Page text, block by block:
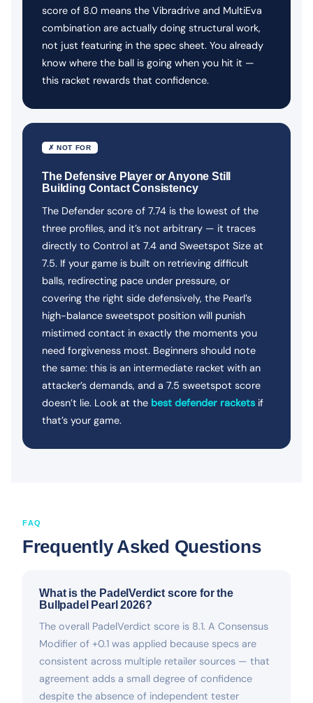
score of 8.0 means the Vibradrive and MultiEva
combination are actually doing structural work,
not just featuring in the spec sheet. You already
know where the ball is going when you hit it —
this racket rewards that confidence.
✗ NOT FOR
The Defensive Player or Anyone Still
Building Contact Consistency
The Defender score of 7.74 is the lowest of the
three profiles, and it’s not arbitrary — it traces
directly to Control at 7.4 and Sweetspot Size at
7.5. If your game is built on retrieving difficult
balls, redirecting pace under pressure, or
covering the right side defensively, the Pearl’s
high-balance sweetspot position will punish
mistimed contact in exactly the moments you
need forgiveness most. Beginners should note
the same: this is an intermediate racket with an
attacker’s demands, and a 7.5 sweetspot score
doesn’t lie. Look at the best defender racketsif
that’s your game.
FAQ
Frequently Asked Questions
What is the PadelVerdict score for the
Bullpadel Pearl 2026?
The overall PadelVerdict score is 8.1. A Consensus
Modifier of +0.1 was applied because specs are
consistent across multiple retailer sources — that
agreement adds a small degree of confidence
despite the absence of independent tester